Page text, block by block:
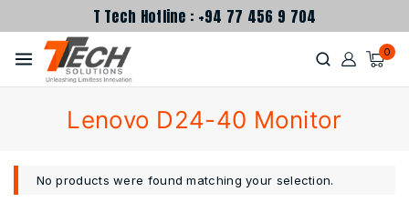
T Tech Hotline : +94 77 456 9 704
0
Lenovo D24-40 Monitor
No products were found matching your selection.